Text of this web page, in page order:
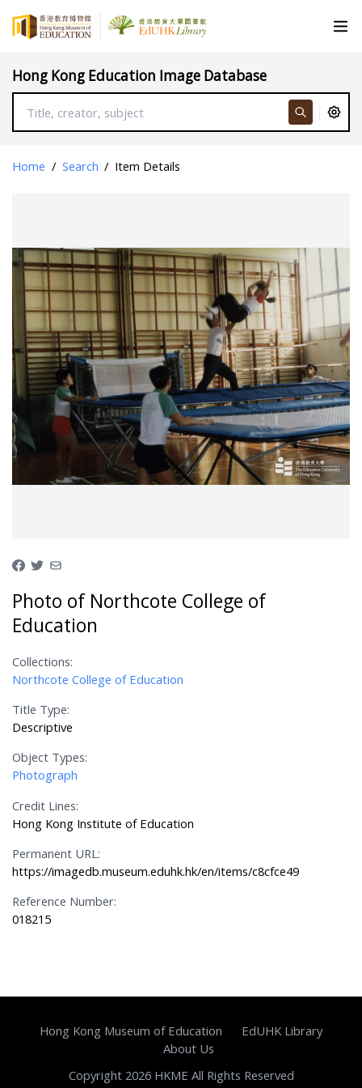
Hong Kong Education Image Database
Home / Search / Item Details
Photo of Northcote College of
Education
Collections:
Northcote College of Education
Title Type:
Descriptive
Object Types:
Photograph
Credit Lines:
Hong Kong Institute of Education
Permanent URL:
https://imagedb.museum.eduhk.hk/en/items/c8cfce49
Reference Number:
018215
Hong Kong Museum of Education
EdUHK Library
About Us
Copyright 2026 HKME All Rights Reserved